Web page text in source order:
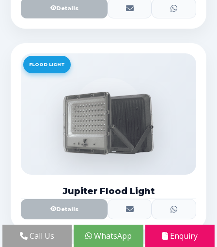
Details
FLOOD LIGHT
Jupiter Flood Light
Details
Call Us WhatsApp Enquiry